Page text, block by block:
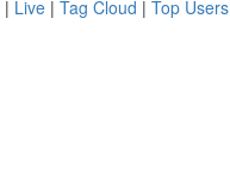
| Live | Tag Cloud | Top Users